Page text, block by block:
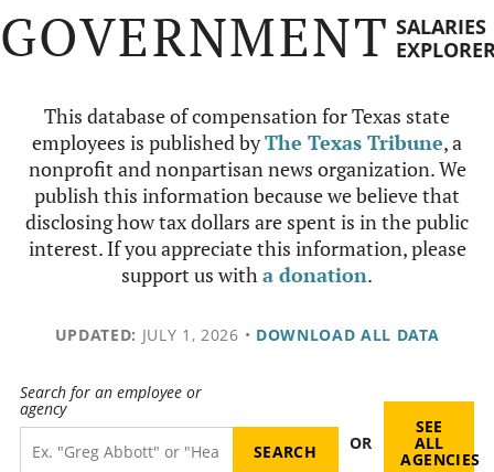
GOVERNMENT SALARIES
This database of compensation for Texas state
employees is published byThe Texas Tribune, a
nonprofit and nonpartisan news organization. We
publish this information because we believe that
disclosing how tax dollars are spent is in the public
interest. If you appreciate this information, please
support us witha donation.
UPDATED: JULY 1, 2026 • DOWNLOAD ALL DATA
Search for an employee or
agency
OR
SEE
ALL
AGENCIES